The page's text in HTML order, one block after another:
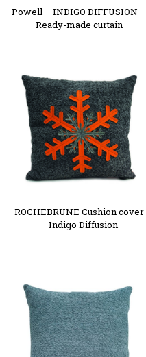
Powell – INDIGO DIFFUSION –
Ready-made curtain
ROCHEBRUNE Cushion cover
– Indigo Diffusion